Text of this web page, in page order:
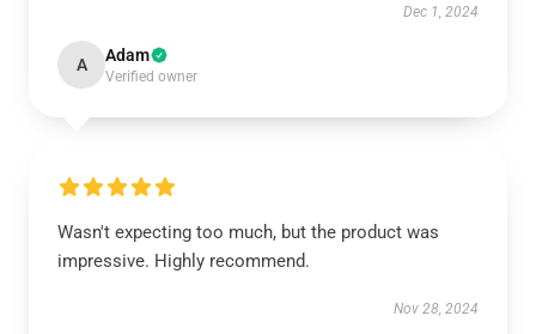
Dec 1, 2024
A Adam
Verified owner
Wasn't expecting too much, but the product was
impressive. Highly recommend.
Nov 28, 2024